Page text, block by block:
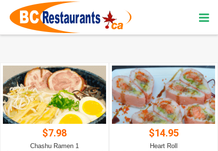
$7.98
Chashu Ramen 1
$14.95
Heart Roll